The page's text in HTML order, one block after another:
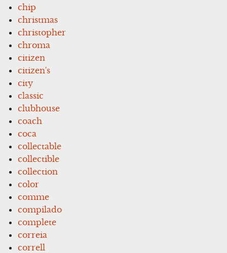
chip
christmas
christopher
chroma
citizen
citizen's
city
classic
clubhouse
coach
coca
collectable
collectible
collection
color
comme
compilado
complete
correia
correll